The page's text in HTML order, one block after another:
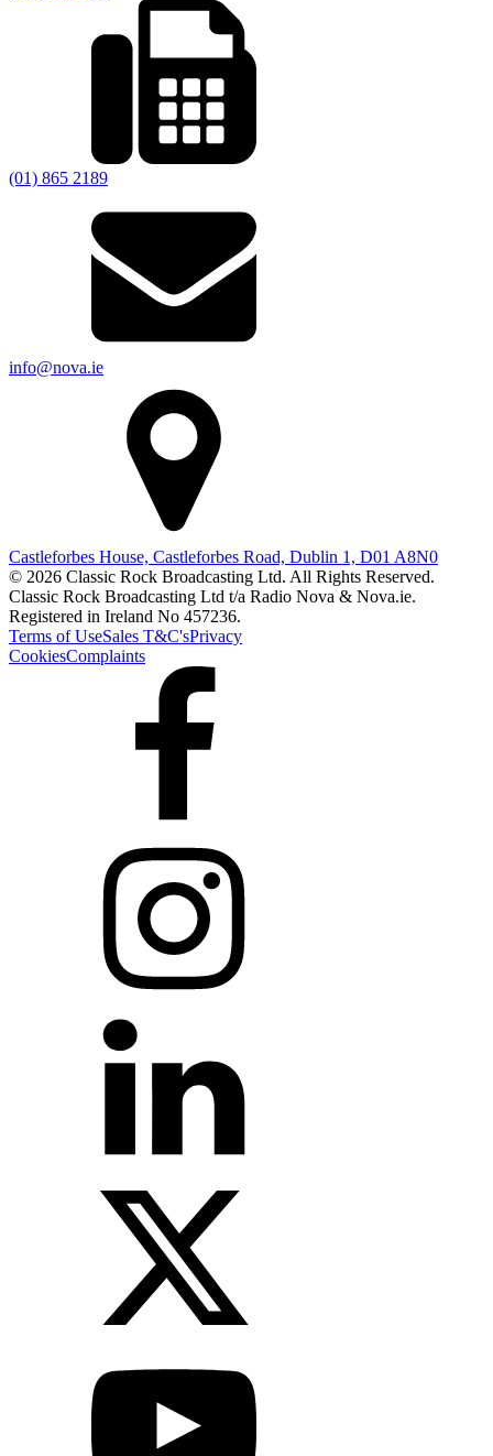
(01) 865 2189
info@nova.ie
Castleforbes House, Castleforbes Road, Dublin 1, D01 A8N0
© 2026 Classic Rock Broadcasting Ltd. All Rights Reserved.
Classic Rock Broadcasting Ltd t/a Radio Nova & Nova.ie.
Registered in Ireland No 457236.
Terms of UseSales T&C'sPrivacy
CookiesComplaints